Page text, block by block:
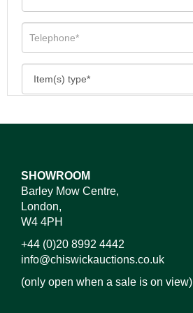
SHOWROOM
Barley Mow Centre,
London,
W4 4PH
+44 (0)20 8992 4442
info@chiswickauctions.co.uk
(only open when a sale is on view)